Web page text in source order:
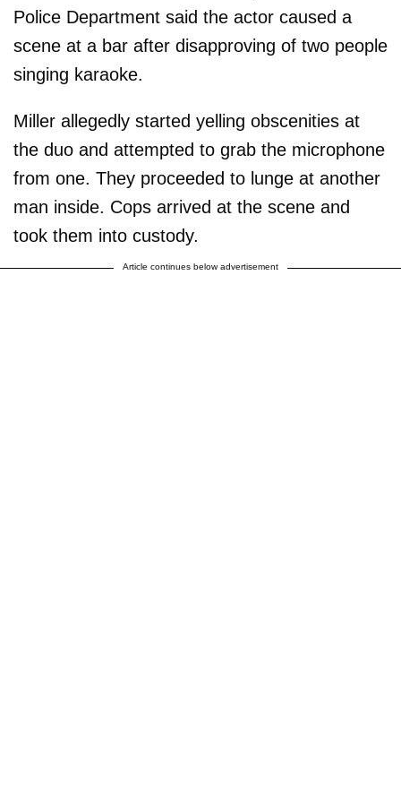
Police Department said the actor caused a
scene at a bar after disapproving of two people
singing karaoke.
Miller allegedly started yelling obscenities at
the duo and attempted to grab the microphone
from one. They proceeded to lunge at another
man inside. Cops arrived at the scene and
took them into custody.
Article continues below advertisement